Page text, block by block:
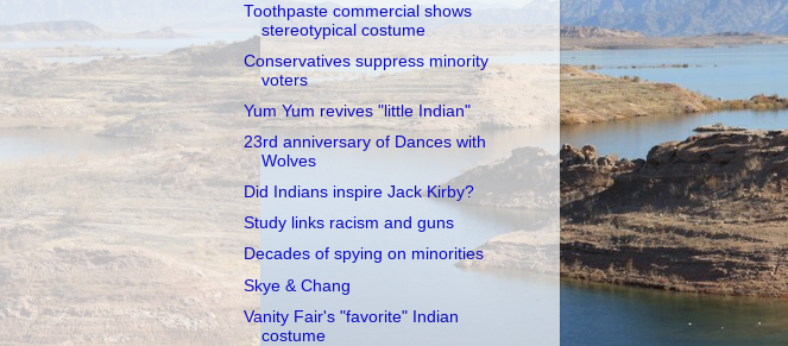
Toothpaste commercial shows
stereotypical costume
Conservatives suppress minority
voters
Yum Yum revives "little Indian"
23rd anniversary of Dances with
Wolves
Did Indians inspire Jack Kirby?
Study links racism and guns
Decades of spying on minorities
Skye & Chang
Vanity Fair's "favorite" Indian
costume